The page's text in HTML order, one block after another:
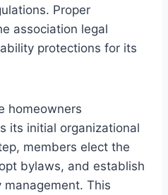
Proper
association legal
protections for its
homeowners
its initial organizational
members elect the
bylaws, and establish
This